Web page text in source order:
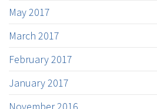
May 2017
March 2017
February 2017
January 2017